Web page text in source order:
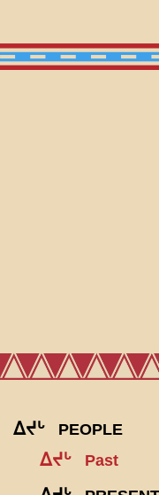
ᐃᔪᒡ PEOPLE
ᐃᔪᒡ Past